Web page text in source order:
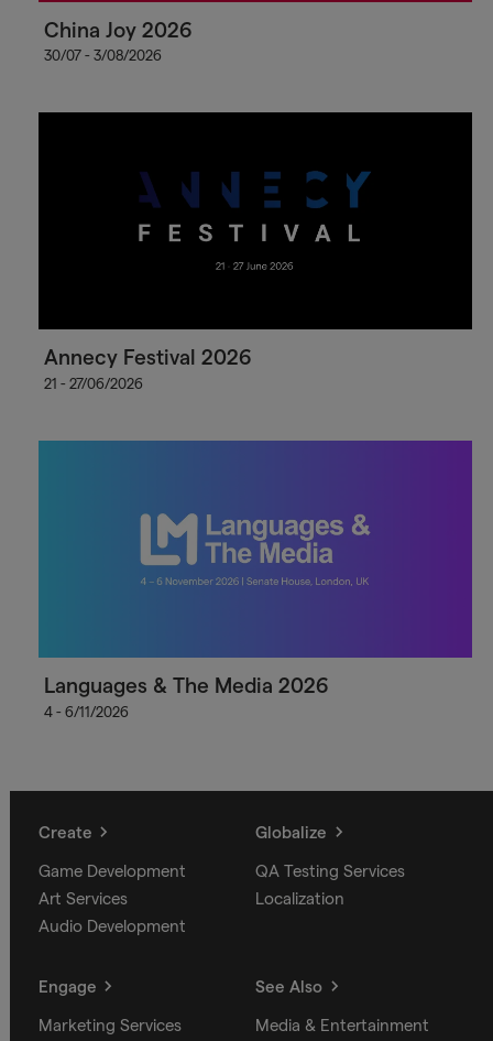
China Joy 2026
30/07 - 3/08/2026
Annecy Festival 2026
21 - 27/06/2026
Languages & The Media 2026
4 - 6/11/2026
Create
Game Development
Art Services
Audio Development
Globalize
QA Testing Services
Localization
Engage
Marketing Services
See Also
Media & Entertainment